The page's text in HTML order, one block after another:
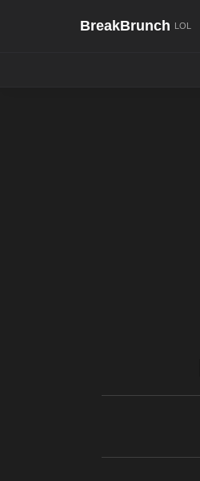
BreakBrunch